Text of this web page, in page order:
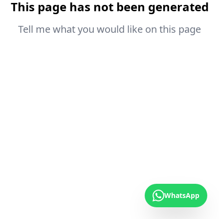
This page has not been generated
Tell me what you would like on this page
WhatsApp